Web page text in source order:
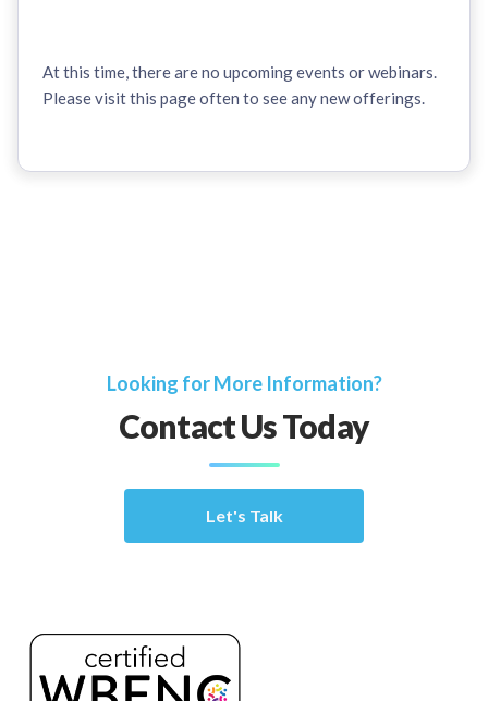
At this time, there are no upcoming events or webinars.
Please visit this page often to see any new offerings.
Looking for More Information?
Contact Us Today
Let's Talk